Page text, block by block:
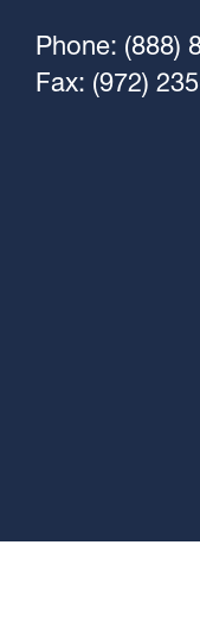
Phone: (888)
Fax: (972)